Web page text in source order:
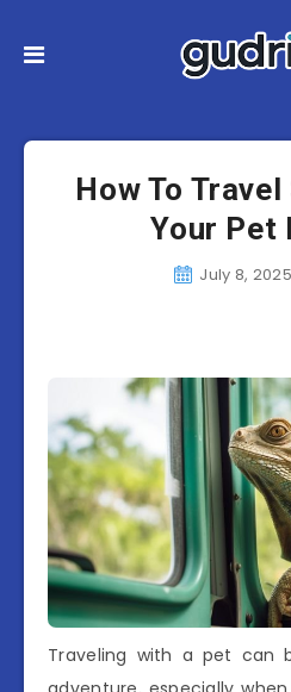
How To
Your Pet
July 8, 2025
Traveling with a pet can